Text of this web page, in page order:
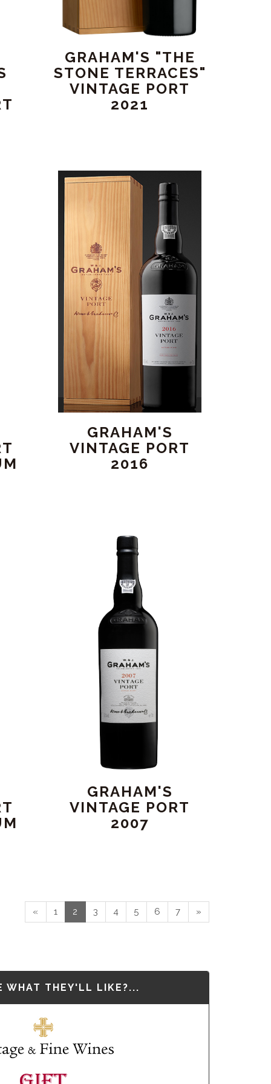
GRAHAM'S "THE
STONE TERRACES"
VINTAGE PORT
2021
GRAHAM'S
VINTAGE PORT
2016
GRAHAM'S
VINTAGE PORT
2007
« 1 2 3 4 5 6 7 »
WHAT THEY'LL LIKE?...